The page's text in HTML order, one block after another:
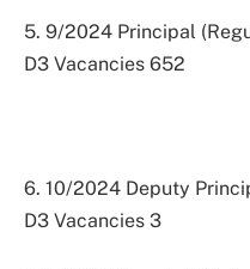
5. 9/2024 Principal
D3 Vacancies 652
6. 10/2024 Deputy
D3 Vacancies 3